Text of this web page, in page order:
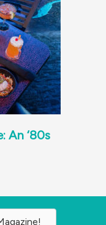
An ‘80s